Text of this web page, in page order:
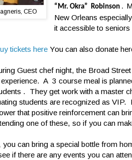
CEO
“Mr. Okra” Robinson .
New Orleans
it accessible to
tickets here You can also donate
Guest chef night, the Broad
A 3 course meal is
. They get work with a master
students are recognized as VIP.
that positive reinforcement can
one of these, so if you can
can bring a special bottle from
if there are any events you can